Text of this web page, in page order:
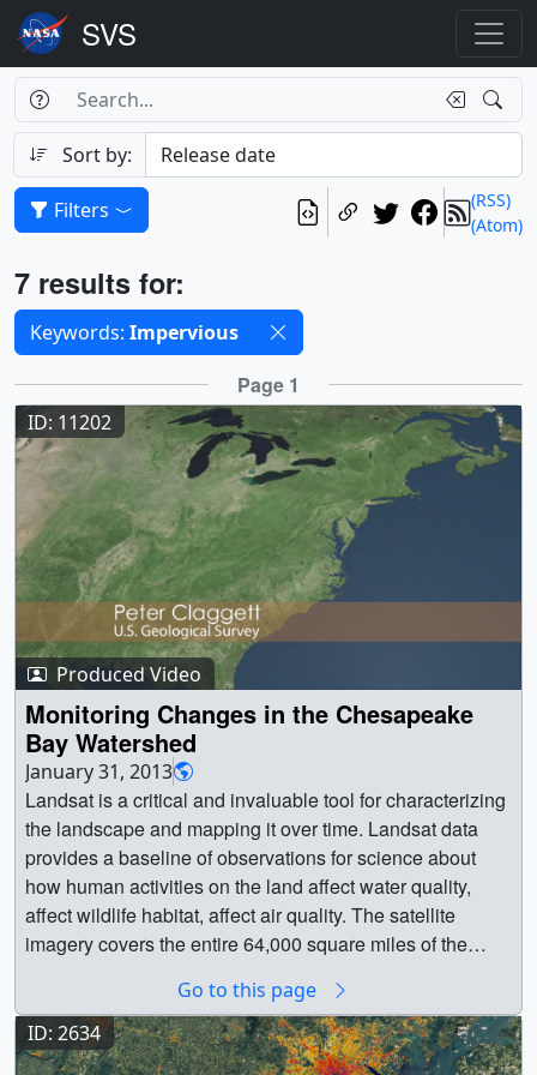
Search
Search Box
Search
Sort by:
(RSS)
(Atom)
Filters
Results
7 results for:
Selected filters
Keywords: Impervious
Results Page 1
ID: 11202
Produced Video
Monitoring Changes in the Chesapeake
Bay Watershed
January 31, 2013
Landsat is a critical and invaluable tool for characterizing
the landscape and mapping it over time. Landsat data
provides a baseline of observations for science about
how human activities on the land affect water quality,
affect wildlife habitat, affect air quality. The satellite
imagery covers the entire 64,000 square miles of the
District of Columbia). Without it we wouldn't be able to
really understand how sources of nutrients and sediment
have changed and where they are in the Chesapeake
Go to this page
ID: 2634